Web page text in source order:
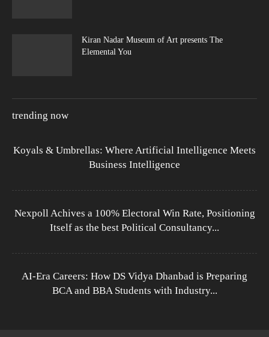
Kiran Nadar Museum of Art presents The
Elemental You
trending now
Koyals & Umbrellas: Where Artificial Intelligence Meets
Business Intelligence
Nexpoll Achives a 100% Electoral Win Rate, Positioning
Itself as the best Political Consultancy...
AI-Era Careers: How DS Vidya Dhanbad is Preparing
BCA and BBA Students with Industry...